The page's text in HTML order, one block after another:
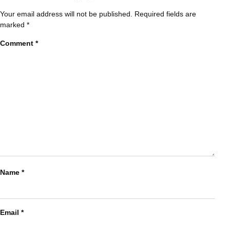
Your email address will not be published.
Required fields are
marked *
Comment *
Name *
Email *